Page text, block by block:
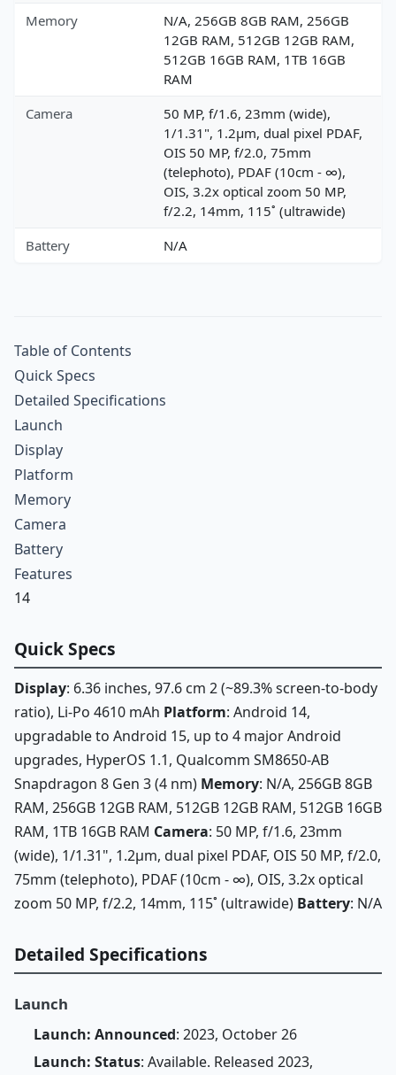
Memory
N/A, 256GB 8GB RAM, 256GB
12GB RAM, 512GB 12GB RAM,
512GB 16GB RAM, 1TB 16GB
RAM
Camera
50 MP, f/1.6, 23mm (wide),
1/1.31", 1.2µm, dual pixel PDAF,
OIS 50 MP, f/2.0, 75mm
(telephoto), PDAF (10cm - ∞),
OIS, 3.2x optical zoom 50 MP,
f/2.2, 14mm, 115˚ (ultrawide)
Battery
N/A
Table of Contents
Quick Specs
Detailed Specifications
Launch
Display
Platform
Memory
Camera
Battery
Features
14
Quick Specs
Display: 6.36 inches, 97.6 cm 2 (~89.3% screen-to-body
ratio), Li-Po 4610 mAh Platform: Android 14,
upgradable to Android 15, up to 4 major Android
upgrades, HyperOS 1.1, Qualcomm SM8650-AB
Snapdragon 8 Gen 3 (4 nm) Memory: N/A, 256GB 8GB
RAM, 256GB 12GB RAM, 512GB 12GB RAM, 512GB 16GB
RAM, 1TB 16GB RAM Camera: 50 MP, f/1.6, 23mm
(wide), 1/1.31", 1.2µm, dual pixel PDAF, OIS 50 MP, f/2.0,
75mm (telephoto), PDAF (10cm - ∞), OIS, 3.2x optical
zoom 50 MP, f/2.2, 14mm, 115˚ (ultrawide) Battery: N/A
Detailed Specifications
Launch
Launch: Announced: 2023, October 26
Launch: Status: Available. Released 2023,